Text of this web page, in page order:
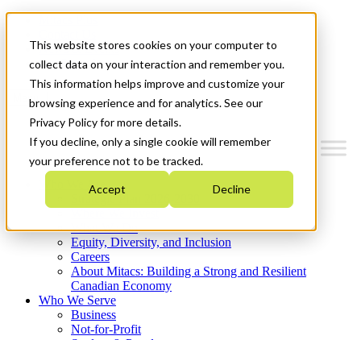
This website stores cookies on your computer to
collect data on your interaction and remember you.
This information helps improve and customize your
browsing experience and for analytics. See our
Privacy Policy for more details.
If you decline, only a single cookie will remember
your preference not to be tracked.
Accept Decline
News & Events
Get Started
Menu
Who We Are
Strategic Plan 2026-2030
What We Do
Equity, Diversity, and Inclusion
Careers
About Mitacs: Building a Strong and Resilient
Canadian Economy
Who We Serve
Business
Not-for-Profit